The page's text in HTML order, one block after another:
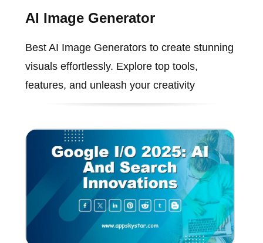
AI Image Generator
Best AI Image Generators to create stunning
visuals effortlessly. Explore top tools,
features, and unleash your creativity